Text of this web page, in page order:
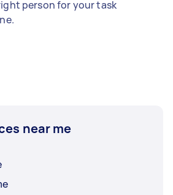
person for your task
near me